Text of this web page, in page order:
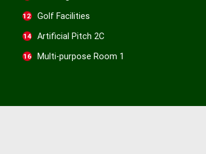
12 Golf Facilities
14 Artificial Pitch 2C
16 Multi-purpose Room 1